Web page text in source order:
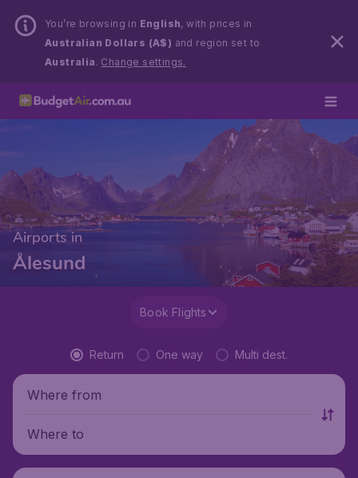
You’re browsing in English, with prices in
Australian Dollars (A$) and region set to
Australia . Change settings.
Airports in
Ålesund
Book Flights
Return One way Multi dest.
Where from
Where to